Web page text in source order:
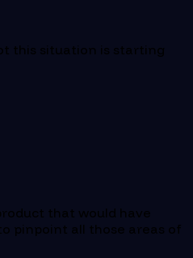
this situation is starting
that would have
pinpoint all those areas of